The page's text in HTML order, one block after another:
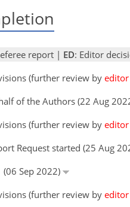
report | ED: Editor
(further review by
of the Authors (22 Aug
(further review by
Request started (25 Aug
Sep 2022)
(further review by